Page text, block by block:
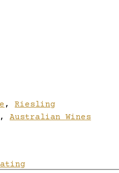
,
Riesling
, Australian Wines